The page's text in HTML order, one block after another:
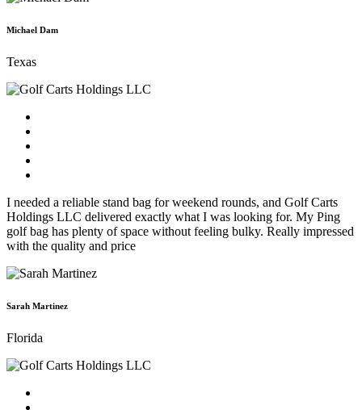
Michael Dam
Texas
I needed a reliable stand bag for weekend rounds, and Golf Carts
Holdings LLC delivered exactly what I was looking for. My Ping
golf bag has plenty of space without feeling bulky. Really impressed
with the quality and price
Sarah Martinez
Florida